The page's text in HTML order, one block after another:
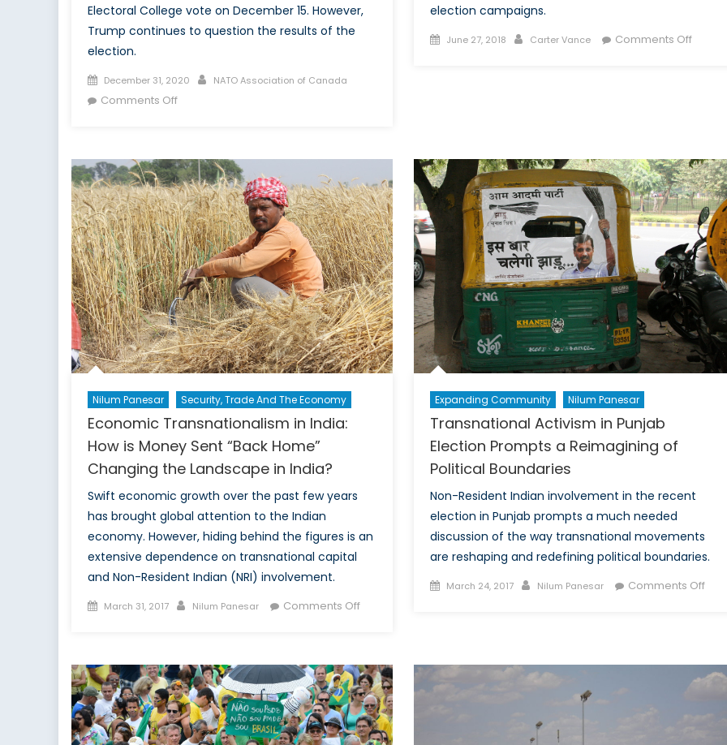
Electoral College vote on December 15. However,
Trump continues to question the results of the
election.
Posted
on
December 31, 2020 Author
NATO Association of Canada
Comments Offon
the
results
of
the
2020
US
election
become
political?
election campaigns.
Posted
June 27, 2018 Author
Carter Vance Comments Offon
and
Nilum Panesar Security, Trade And The Economy
Economic Transnationalism in India:
How is Money Sent “Back Home”
Changing the Landscape in India?
Swift economic growth over the past few years
has brought global attention to the Indian
economy. However, hiding behind the figures is an
extensive dependence on transnational capital
and Non-Resident Indian (NRI) involvement.
Posted
March 31, 2017 Author
Nilum Panesar Comments Offon
India:
How
is
Money
Expanding Community Nilum Panesar
Transnational Activism in Punjab
Election Prompts a Reimagining of
Political Boundaries
Non-Resident Indian involvement in the recent
election in Punjab prompts a much needed
discussion of the way transnational movements
are reshaping and redefining political boundaries.
Posted
March 24, 2017 Author
Nilum Panesar Comments Offon
a